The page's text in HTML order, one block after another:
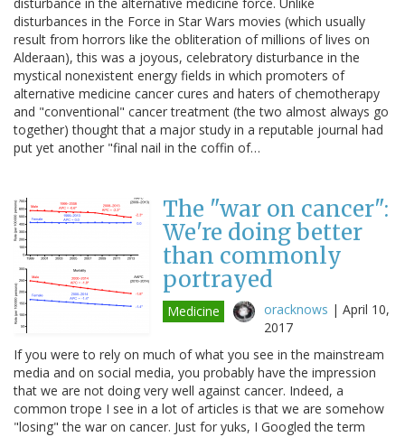
disturbances in the Force in Star Wars movies (which usually
result from horrors like the obliteration of millions of lives on
Alderaan), this was a joyous, celebratory disturbance in the
mystical nonexistent energy fields in which promoters of
alternative medicine cancer cures and haters of chemotherapy
and "conventional" cancer treatment (the two almost always go
together) thought that a major study in a reputable journal had
put yet another "final nail in the coffin of…
The "war on cancer":
We're doing better
than commonly
portrayed
Medicine oracknows | April 10,
2017
If you were to rely on much of what you see in the mainstream
media and on social media, you probably have the impression
that we are not doing very well against cancer. Indeed, a
common trope I see in a lot of articles is that we are somehow
"losing" the war on cancer. Just for yuks, I Googled the term